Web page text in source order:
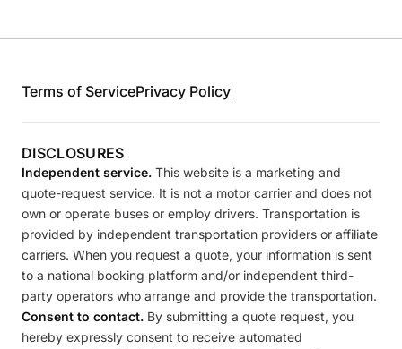
Terms of ServicePrivacy Policy
DISCLOSURES
Independent service. This website is a marketing and
quote-request service. It is not a motor carrier and does not
own or operate buses or employ drivers. Transportation is
provided by independent transportation providers or affiliate
carriers. When you request a quote, your information is sent
to a national booking platform and/or independent third-
party operators who arrange and provide the transportation.
Consent to contact. By submitting a quote request, you
hereby expressly consent to receive automated